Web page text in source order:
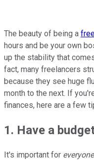
The beauty of being a
hours and be your own
up the stability that
fact, many freelancers
because they see huge
month to the next. If
finances, here are a few
1. Have a
It's important for everyone